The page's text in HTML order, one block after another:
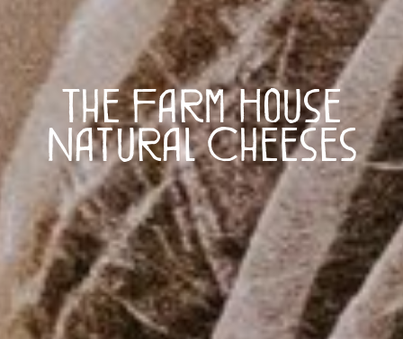
The Farm House
Natural Cheeses